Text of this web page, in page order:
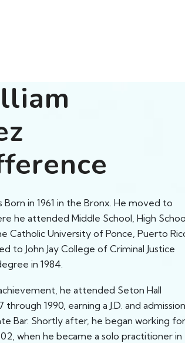
Born in 1961 in the Bronx. He moved to
he attended Middle School, High
Catholic University of Ponce, Puerto
to John Jay College of Criminal Justice
in 1984.
he attended Seton Hall
1990, earning a J.D. and admission
Bar. Shortly after, he began working for
when he became a solo practitioner in